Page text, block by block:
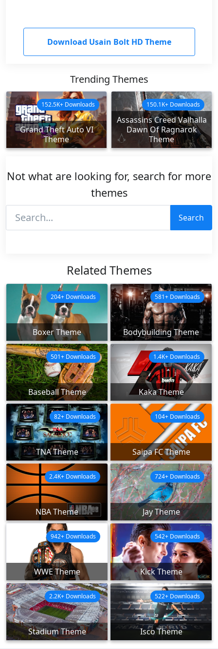
Download Usain Bolt HD Theme
Trending Themes
Grand Theft Auto VI
Theme
152.5K+ Downloads
Assassins Creed Valhalla
Dawn Of Ragnarok
Theme
150.1K+ Downloads
Not what are looking for, search for more
themes
Search
Related Themes
Boxer Theme
204+ Downloads
Bodybuilding Theme
581+ Downloads
Baseball Theme
501+ Downloads
Kaka Theme
1.4K+ Downloads
TNA Theme
82+ Downloads
Saipa FC Theme
104+ Downloads
NBA Theme
2.4K+ Downloads
Jay Theme
724+ Downloads
WWE Theme
942+ Downloads
Kick Theme
542+ Downloads
Stadium Theme
2.2K+ Downloads
Isco Theme
522+ Downloads